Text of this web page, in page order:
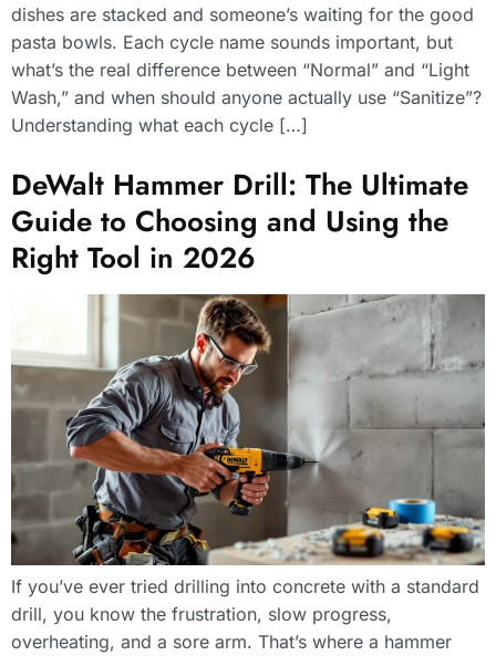
dishes are stacked and someone’s waiting for the good
pasta bowls. Each cycle name sounds important, but
what’s the real difference between “Normal” and “Light
Wash,” and when should anyone actually use “Sanitize”?
Understanding what each cycle […]
DeWalt Hammer Drill: The Ultimate
Guide to Choosing and Using the
Right Tool in 2026
If you’ve ever tried drilling into concrete with a standard
drill, you know the frustration, slow progress,
overheating, and a sore arm. That’s where a hammer